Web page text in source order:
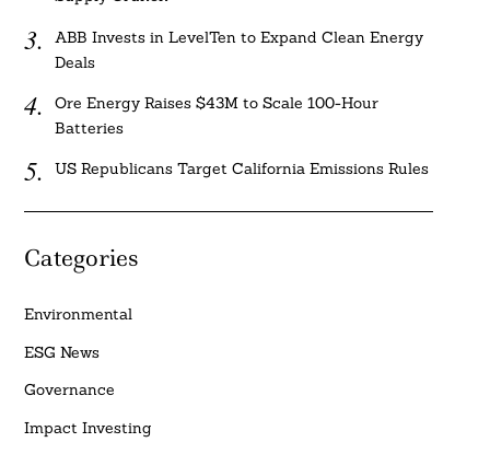
ABB Invests in LevelTen to Expand Clean Energy
Deals
Ore Energy Raises $43M to Scale 100-Hour
Batteries
US Republicans Target California Emissions Rules
Categories
Environmental
ESG News
Governance
Impact Investing